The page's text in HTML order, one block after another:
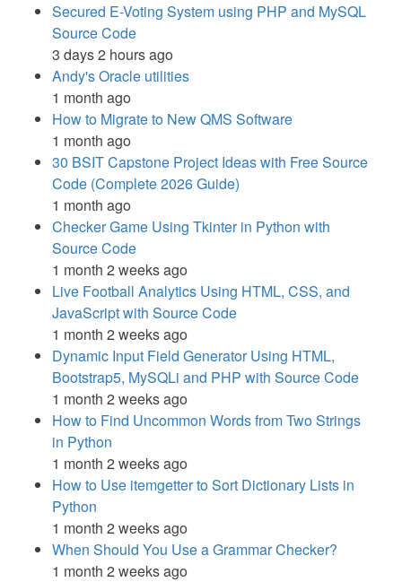
Secured E-Voting System using PHP and MySQL
Source Code
3 days 2 hours ago
Andy's Oracle utilities
1 month ago
How to Migrate to New QMS Software
1 month ago
30 BSIT Capstone Project Ideas with Free Source
Code (Complete 2026 Guide)
1 month ago
Checker Game Using Tkinter in Python with
Source Code
1 month 2 weeks ago
Live Football Analytics Using HTML, CSS, and
JavaScript with Source Code
1 month 2 weeks ago
Dynamic Input Field Generator Using HTML,
Bootstrap5, MySQLi and PHP with Source Code
1 month 2 weeks ago
How to Find Uncommon Words from Two Strings
in Python
1 month 2 weeks ago
How to Use itemgetter to Sort Dictionary Lists in
Python
1 month 2 weeks ago
When Should You Use a Grammar Checker?
1 month 2 weeks ago